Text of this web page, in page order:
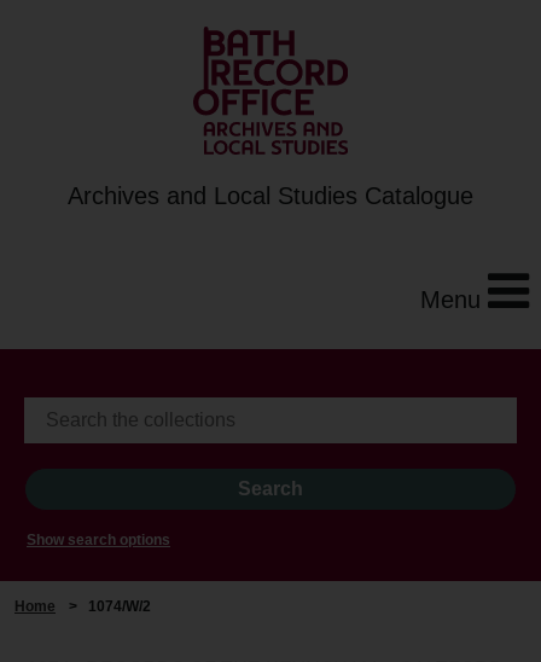
Archives and Local Studies Catalogue
Menu
Show search options
Home > 1074/W/2